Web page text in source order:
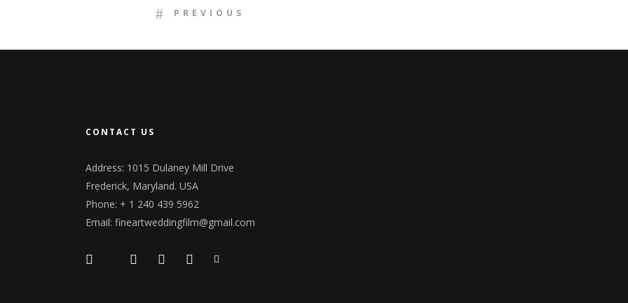
PREVIOUS
CONTACT US
Address: 1015 Dulaney Mill Drive
Frederick, Maryland. USA
Phone: + 1 240 439 5962
Email: fineartweddingfilm@gmail.com